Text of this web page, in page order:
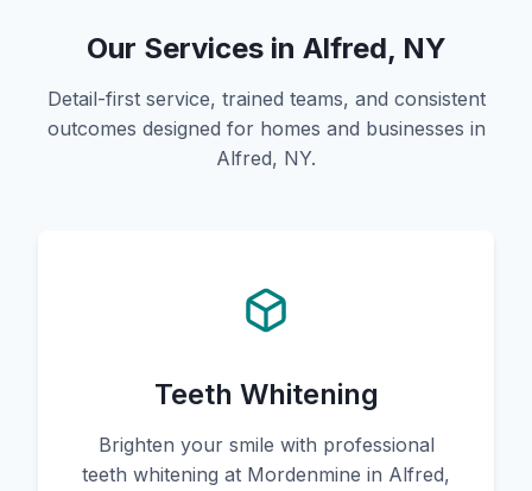
Our Services in Alfred, NY
Detail-first service, trained teams, and consistent
outcomes designed for homes and businesses in
Alfred, NY.
Teeth Whitening
Brighten your smile with professional
teeth whitening at Mordenmine in Alfred,